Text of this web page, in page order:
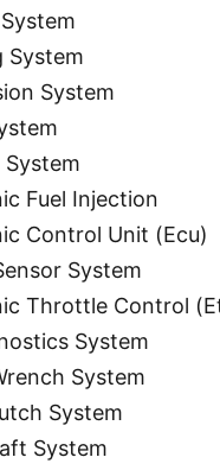
System
System
System
Fuel Injection
Control Unit (Ecu)
System
Throttle Control
System
System
System
System